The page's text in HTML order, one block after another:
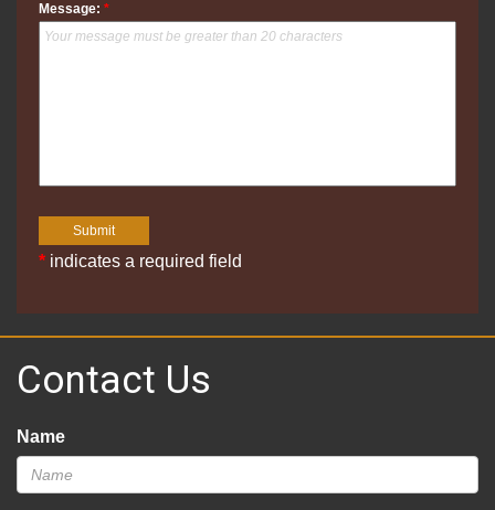
Message: *
* indicates a required field
Contact Us
Name